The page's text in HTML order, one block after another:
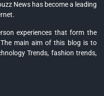
News has become a leading
experiences that form the
main aim of this blog is to
Trends, fashion trends,